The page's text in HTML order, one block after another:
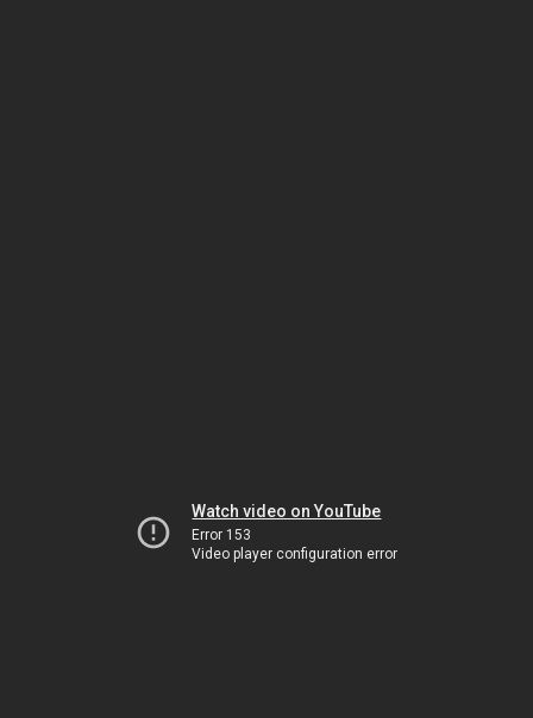
Watch video on YouTube
Error 153
Video player configuration error